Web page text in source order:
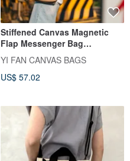
Stiffened Canvas Magnetic
Flap Messenger Bag
(Crossbody) - S
YI FAN CANVAS BAGS
US$ 57.02